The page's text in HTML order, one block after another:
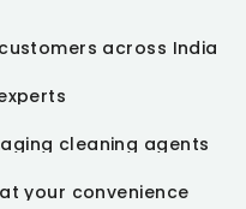
across India
cleaning agents
your convenience